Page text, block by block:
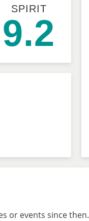
SPIRIT
9.2
or events since then.